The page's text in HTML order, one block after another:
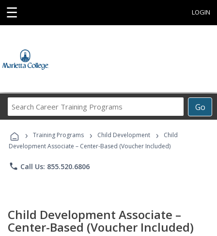
☰ LOGIN
Go
Career
Programs
› Training Programs › Child Development ›
Child
Development Associate – Center-Based (Voucher Included)
phone Call Us: 855.520.6806
Child Development Associate –
Center-Based (Voucher Included)